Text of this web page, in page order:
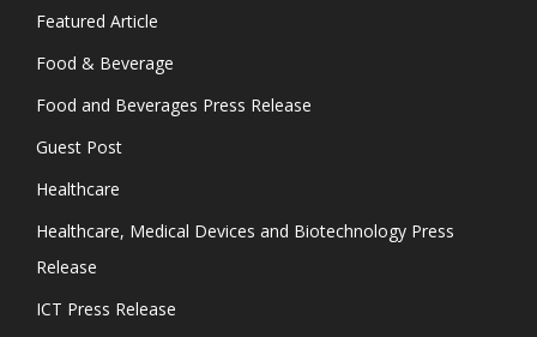
Featured Article
Food & Beverage
Food and Beverages Press Release
Guest Post
Healthcare
Healthcare, Medical Devices and Biotechnology Press
Release
ICT Press Release